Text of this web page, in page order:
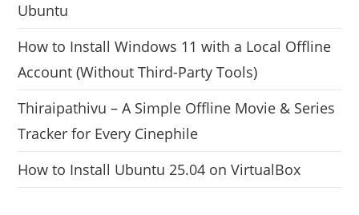
Ubuntu
How to Install Windows 11 with a Local Offline
Account (Without Third-Party Tools)
Thiraipathivu – A Simple Offline Movie & Series
Tracker for Every Cinephile
How to Install Ubuntu 25.04 on VirtualBox